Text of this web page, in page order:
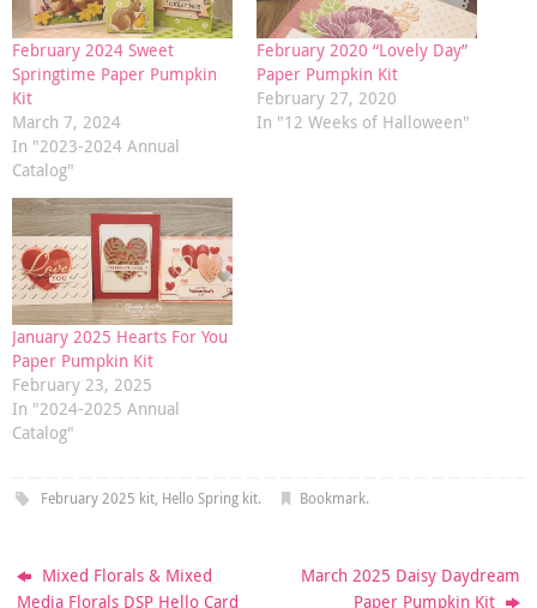
February 2024 Sweet
Springtime Paper Pumpkin
Kit
March 7, 2024
In "2023-2024 Annual
Catalog"
February 2020 “Lovely Day”
Paper Pumpkin Kit
February 27, 2020
In "12 Weeks of Halloween"
January 2025 Hearts For You
Paper Pumpkin Kit
February 23, 2025
In "2024-2025 Annual
Catalog"
February 2025 kit, Hello Spring kit. Bookmark.
Mixed Florals & Mixed
Media Florals DSP Hello Card
March 2025 Daisy Daydream
Paper Pumpkin Kit